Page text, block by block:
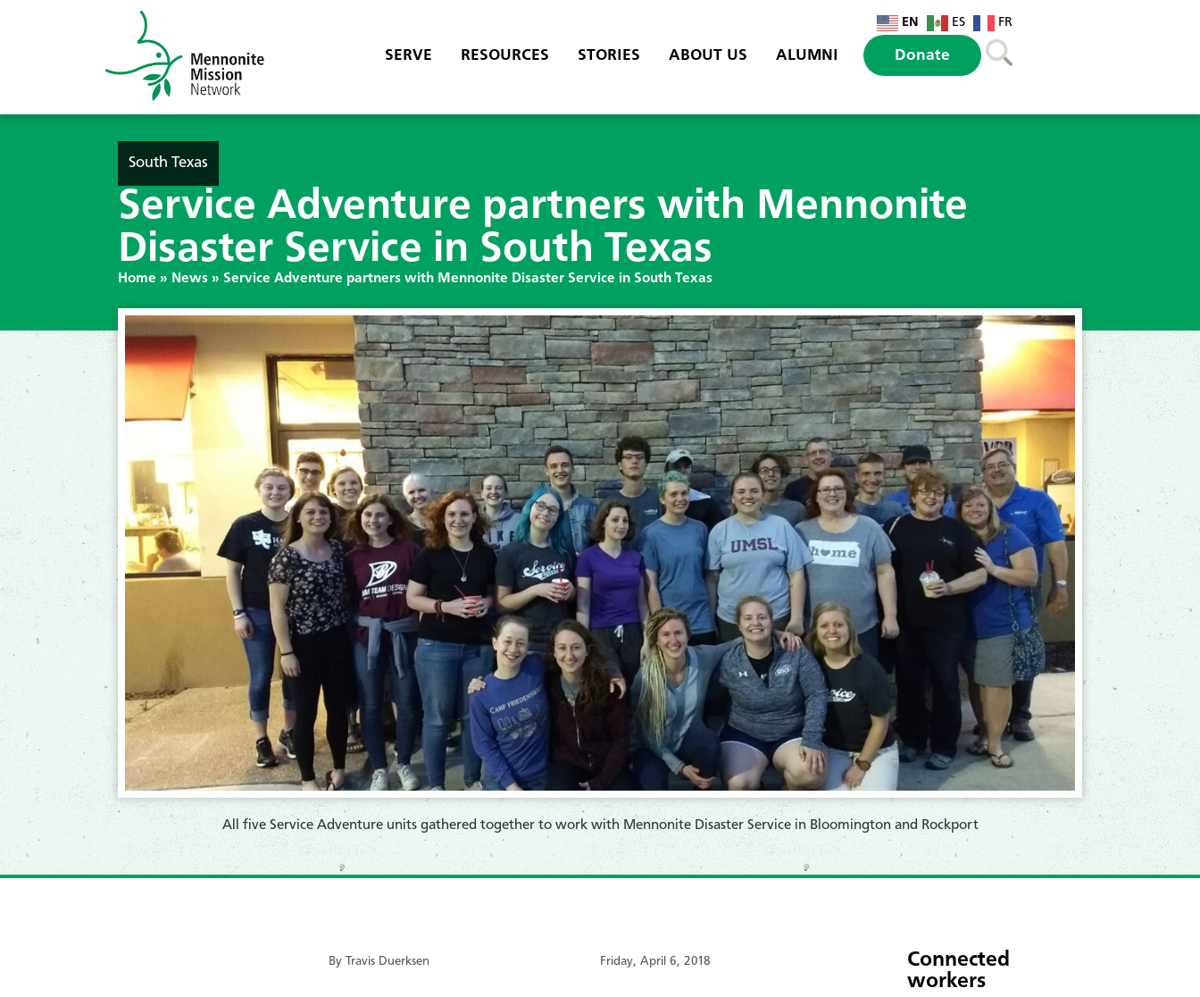
EN ES FR
SERVE RESOURCES STORIES ABOUT US ALUMNI Donate
South Texas
Service Adventure partners with Mennonite
Disaster Service in South Texas
Home » News » Service Adventure partners with Mennonite Disaster Service in South Texas
All five Service Adventure units gathered together to work with Mennonite Disaster Service in Bloomington and Rockport
By Travis Duerksen Friday, April 6, 2018
Connected
workers